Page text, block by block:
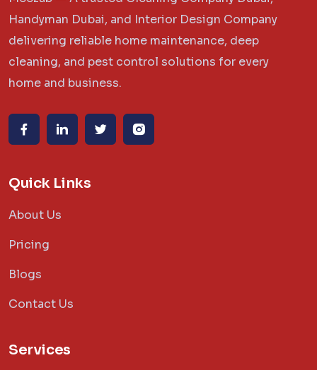
Handyman Dubai, and Interior Design Company
delivering reliable home maintenance, deep
cleaning, and pest control solutions for every
home and business.
Quick Links
About Us
Pricing
Blogs
Contact Us
Services